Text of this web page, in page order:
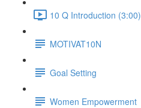
10 Q Introduction (3:00)
MOTIVAT10N
Goal Setting
Women Empowerment